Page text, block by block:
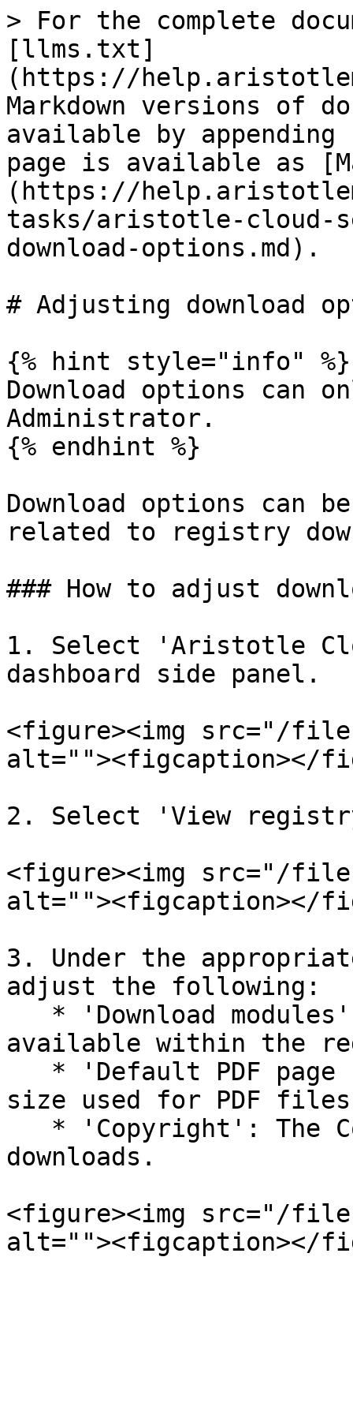
> For the complete
[llms.txt]
(https://
Markdown versions of
available by
page is available as
(https://
tasks/aristotle-cloud-
download-options.md).
# Adjusting download
{% hint style="info" %}
Download options can
Administrator.
{% endhint %}
Download options can
related to registry
### How to adjust
1. Select 'Aristotle
dashboard side panel.
<figure><img src="/files/
alt=""><figcaption></
2. Select 'View
<figure><img src="/
alt=""><figcaption></
3. Under the
adjust the following:
available within the
size used for PDF files
downloads.
<figure><img src="/files/